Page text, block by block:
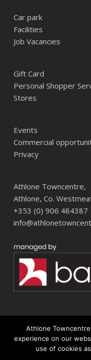
Car park
Facilities
Job Vacancies
Gift Card
Personal Shopper
Stores
Events
Commercial
Privacy
Athlone Towncentre,
Athlone, Co.
+353 (0) 906 484387
© 2026 Athlone
Athlone
experience on our
use of cookies